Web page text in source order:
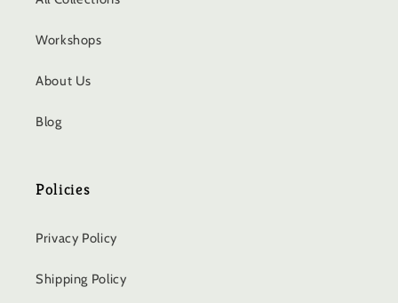
Workshops
About Us
Blog
Policies
Privacy Policy
Shipping Policy